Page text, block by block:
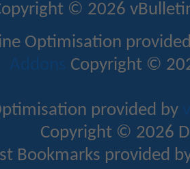
© 2026
Optimisation
Addons Copyright ©
provided by
Copyright © 2026
Bookmarks provided